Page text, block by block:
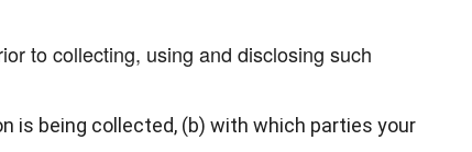
to collecting, using and disclosing such
is being collected, (b) with which parties your